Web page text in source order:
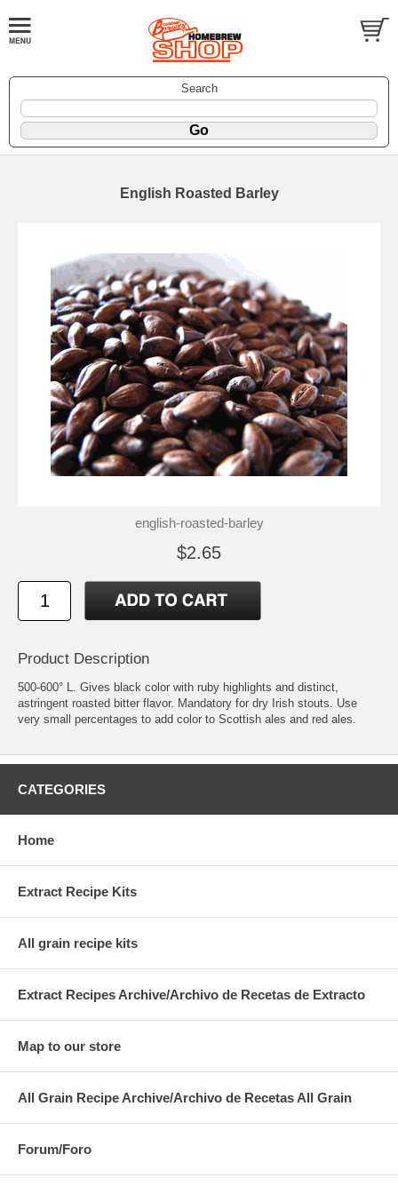
Search
English Roasted Barley
english-roasted-barley
$2.65
Product Description
500-600° L. Gives black color with ruby highlights and distinct,
astringent roasted bitter flavor. Mandatory for dry Irish stouts. Use
very small percentages to add color to Scottish ales and red ales.
CATEGORIES
Home
Extract Recipe Kits
All grain recipe kits
Extract Recipes Archive/Archivo de Recetas de Extracto
Map to our store
All Grain Recipe Archive/Archivo de Recetas All Grain
Forum/Foro